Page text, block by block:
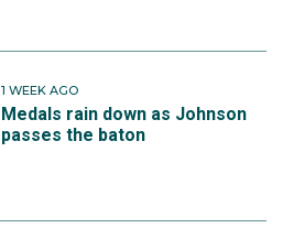
1 WEEK AGO
Medals rain down as Johnson
passes the baton